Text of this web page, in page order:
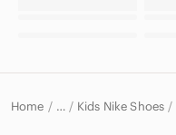
Home … Kids Nike Shoes